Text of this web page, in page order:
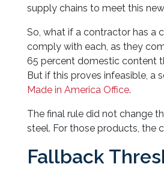
supply chains to meet this
So, what if a contractor has a
comply with each, as they
65 percent domestic content
But if this proves infeasible, a
Made in America Office.
The final rule did not change
steel. For those products, the
Fallback